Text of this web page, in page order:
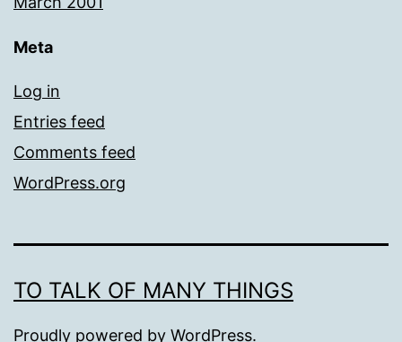
Meta
Log in
Entries feed
Comments feed
WordPress.org
TO TALK OF MANY THINGS
Proudly powered by WordPress.